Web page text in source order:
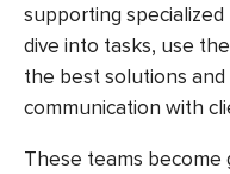
supporting
dive into tasks, use
the best solutions
communication with
These teams